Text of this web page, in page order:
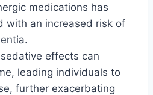
medications has
with an increased risk of
effects can
leading individuals to
further exacerbating